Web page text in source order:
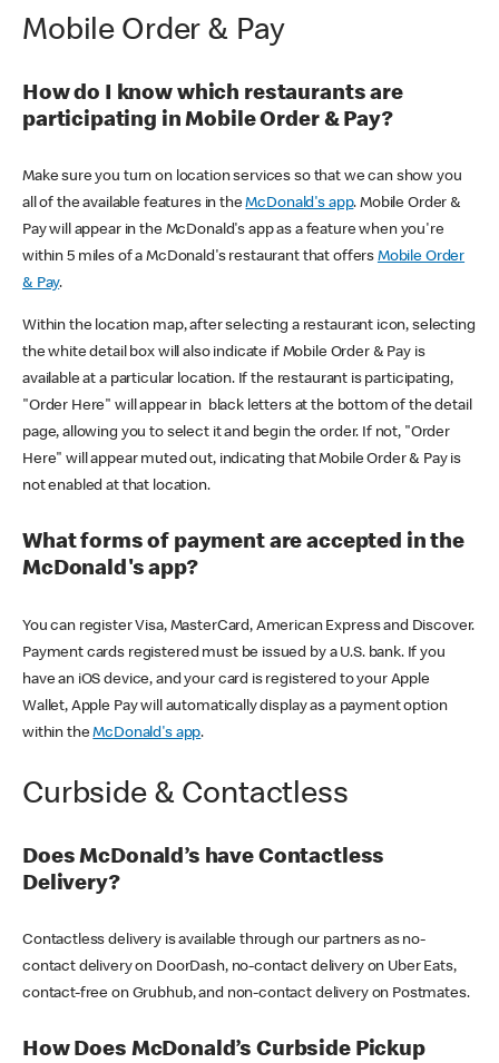
Mobile Order & Pay
How do I know which restaurants are
participating in Mobile Order & Pay?
Make sure you turn on location services so that we can show you
all of the available features in theMcDonald's app. Mobile Order &
Pay will appear in the McDonald's app as a feature when you're
within 5 miles of a McDonald's restaurant that offers Mobile Order
& Pay.
Within the location map, after selecting a restaurant icon, selecting
the white detail box will also indicate if Mobile Order & Pay is
available at a particular location. If the restaurant is participating,
"Order Here" will appear in black letters at the bottom of the detail
page, allowing you to select it and begin the order. If not, "Order
Here" will appear muted out, indicating that Mobile Order & Pay is
not enabled at that location.
What forms of payment are accepted in the
McDonald's app?
You can register Visa, MasterCard, American Express and Discover.
Payment cards registered must be issued by a U.S. bank. If you
have an iOS device, and your card is registered to your Apple
Wallet, Apple Pay will automatically display as a payment option
within theMcDonald's app.
Curbside & Contactless
Does McDonald’s have Contactless
Delivery?
Contactless delivery is available through our partners as no-
contact delivery on DoorDash, no-contact delivery on Uber Eats,
contact-free on Grubhub, and non-contact delivery on Postmates.
How Does McDonald’s Curbside Pickup